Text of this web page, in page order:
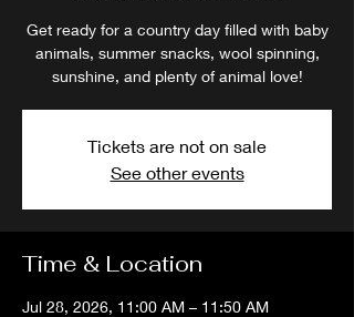
Get ready for a country day filled with baby
animals, summer snacks, wool spinning,
sunshine, and plenty of animal love!
Tickets are not on sale
See other events
Time & Location
Jul 28, 2026, 11:00 AM – 11:50 AM